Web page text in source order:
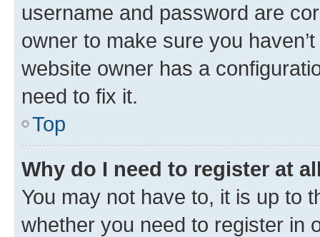
username and password are
owner to make sure you
website owner has a
need to fix it.
Top
Why do I need to register at
You may not have to, it is up to
whether you need to register in